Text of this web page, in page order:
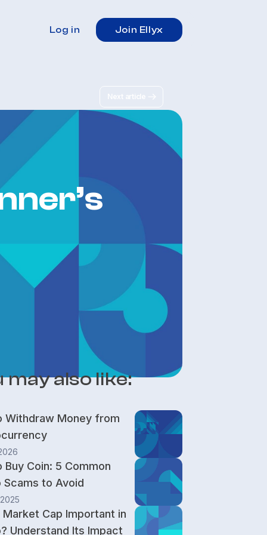
Log in Join Ellyx
Next article
may also like:
Withdraw Money from
Buy Coin: 5 Common
Scams to Avoid
Market Cap Important in
Understand Its Impact